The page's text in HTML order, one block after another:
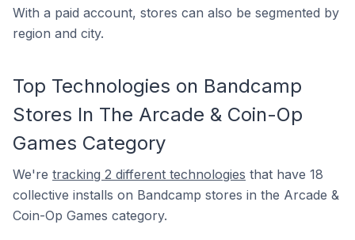
With a paid account, stores can also be segmented by
region and city.
Top Technologies on Bandcamp
Stores In The Arcade & Coin-Op
Games Category
We're tracking 2 different technologies that have 18
collective installs on Bandcamp stores in the Arcade &
Coin-Op Games category.